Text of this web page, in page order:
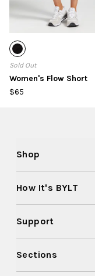
Sold Out
Women's Flow Short
$65
Shop
How It's BYLT
Support
Sections